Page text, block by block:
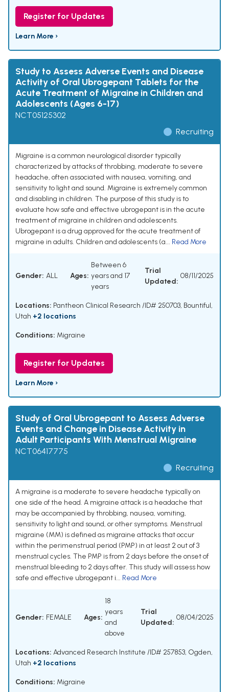
Register for Updates
Learn More ›
Study to Assess Adverse Events and Disease
Activity of Oral Ubrogepant Tablets for the
Acute Treatment of Migraine in Children and
Adolescents (Ages 6-17)
NCT05125302
Recruiting
Migraine is a common neurological disorder typically
characterized by attacks of throbbing, moderate to severe
headache, often associated with nausea, vomiting, and
sensitivity to light and sound. Migraine is extremely common
and disabling in children. The purpose of this study is to
evaluate how safe and effective ubrogepant is in the acute
treatment of migraine in children and adolescents.
Ubrogepant is a drug approved for the acute treatment of
migraine in adults. Children and adolescents (a... Read More
Gender: ALL Ages:
Between 6
years and 17
years
Trial
Updated:
08/11/2025
Locations: Pantheon Clinical Research /ID# 250703, Bountiful,
Utah +2 locations
Conditions: Migraine
Register for Updates
Learn More ›
Study of Oral Ubrogepant to Assess Adverse
Events and Change in Disease Activity in
Adult Participants With Menstrual Migraine
NCT06417775
Recruiting
A migraine is a moderate to severe headache typically on
one side of the head. A migraine attack is a headache that
may be accompanied by throbbing, nausea, vomiting,
sensitivity to light and sound, or other symptoms. Menstrual
migraine (MM) is defined as migraine attacks that occur
within the perimenstrual period (PMP) in at least 2 out of 3
menstrual cycles. The PMP is from 2 days before the onset of
menstrual bleeding to 2 days after. This study will assess how
safe and effective ubrogepant i... Read More
Gender: FEMALE Ages:
18
years
and
above
Trial
Updated:
08/04/2025
Locations: Advanced Research Institute /ID# 257853, Ogden,
Utah +2 locations
Conditions: Migraine